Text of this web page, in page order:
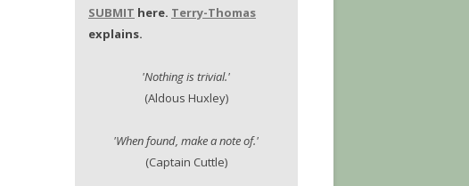
SUBMIT here. Terry-Thomas
explains.
'Nothing is trivial.'
(Aldous Huxley)
'When found, make a note of.'
(Captain Cuttle)